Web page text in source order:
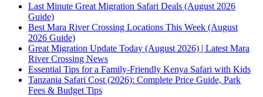
Last Minute Great Migration Safari Deals (August 2026
Guide)
Best Mara River Crossing Locations This Week (August
2026 Guide)
Great Migration Update Today (August 2026) | Latest Mara
River Crossing News
Essential Tips for a Family-Friendly Kenya Safari with Kids
Tanzania Safari Cost (2026): Complete Price Guide, Park
Fees & Budget Tips